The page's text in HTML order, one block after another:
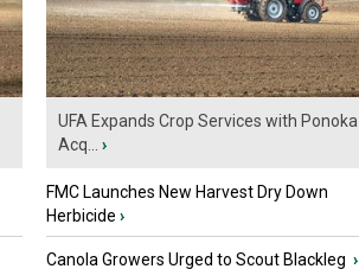
UFA Expands Crop Services with Ponoka
Acq...
›
FMC Launches New Harvest Dry Down
Herbicide ›
Canola Growers Urged to Scout Blackleg ›